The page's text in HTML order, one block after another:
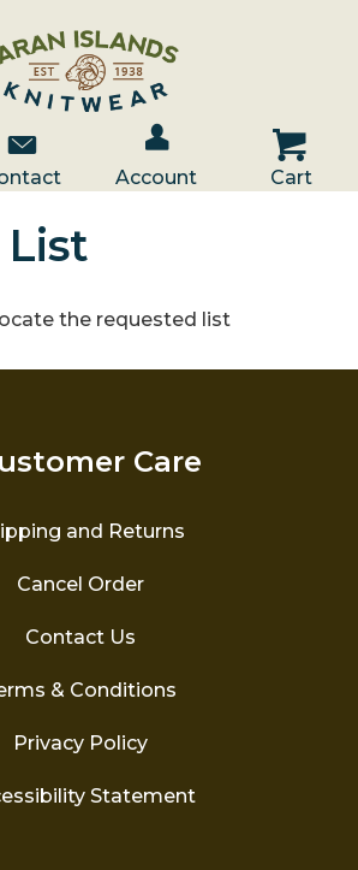
Contact Us
Account / Log In
Account
Cart
Cart
the requested list
Care
and Returns
Cancel Order
Contact Us
& Conditions
Privacy Policy
Statement